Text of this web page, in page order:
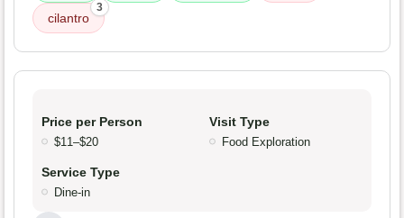
cilantro
3
Price per Person
$11–$20
Visit Type
Food Exploration
Service Type
Dine-in